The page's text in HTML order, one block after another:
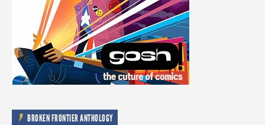
BROKEN FRONTIER ANTHOLOGY